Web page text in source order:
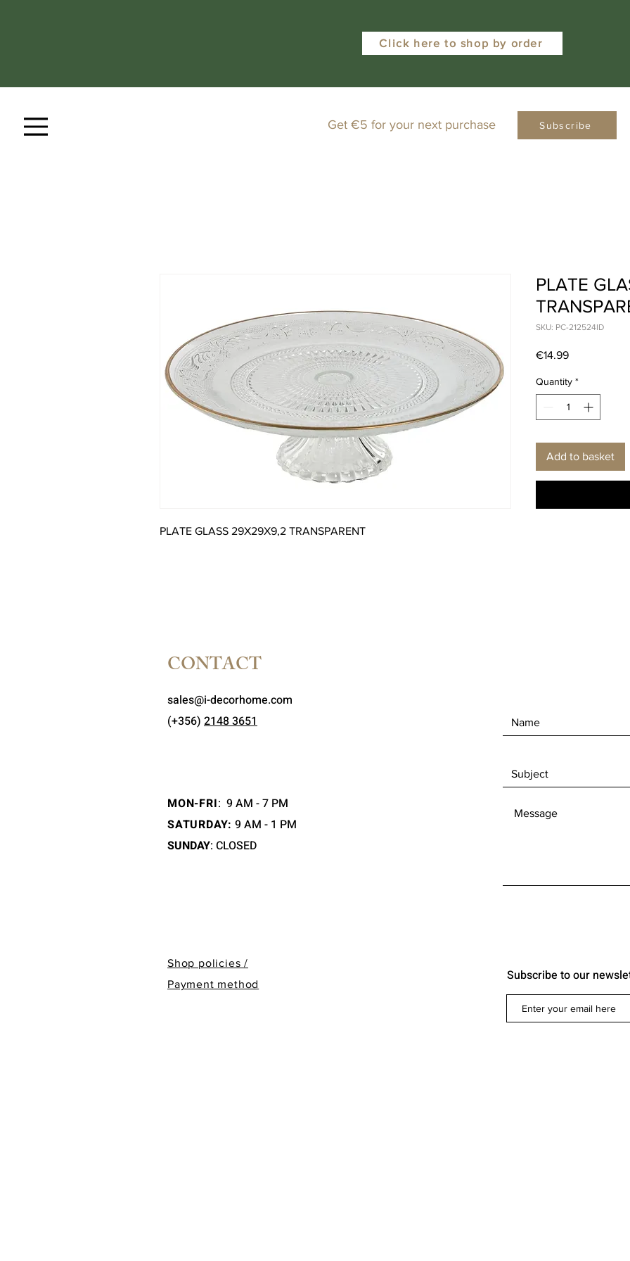
Click here to shop by order
Get €5 for your next purchase Subscribe
PLATE GLASS 29X29X9,2 TRANSPARENT
PLATE
SKU: PC-212524ID
€14.99Price
Quantity *
Add to basket
CONTACT
sales@i-decorhome.com
(+356) 2148 3651
MON-FRI: 9 AM - 7 PM
SATURDAY: 9 AM - 1 PM
SUNDAY: CLOSED
Shop policies /
Payment method
Subscribe to our